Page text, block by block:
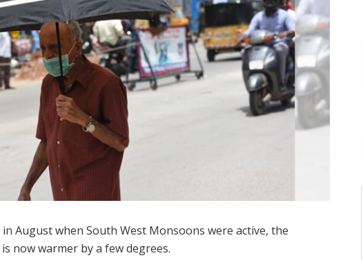
August when South West Monsoons were active, the
now warmer by a few degrees.